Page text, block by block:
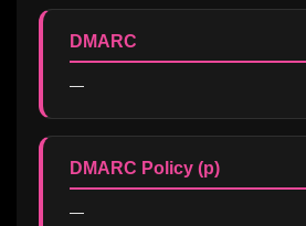
DMARC
—
DMARC Policy (p)
—